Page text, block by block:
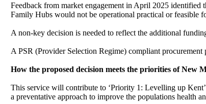
Feedback from market engagement in April 2025 identified
Family Hubs would not be operational practical or feasible
A non-key decision is needed to reflect the additional
A PSR (Provider Selection Regime) compliant
How the proposed decision meets the priorities of New
This service will contribute to ‘Priority 1: Levelling up
a preventative approach to improve the populations health